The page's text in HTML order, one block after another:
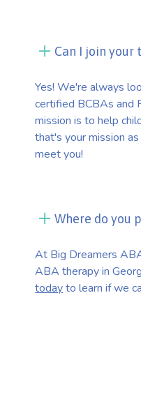
Can I join your
Yes! We're always
certified BCBAs and
mission is to help
that's your mission
meet you!
Where do you
At Big Dreamers
ABA therapy in
todayto learn if we